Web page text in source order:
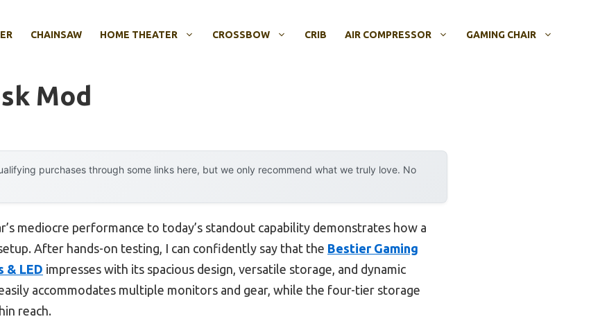
CHAINSAW HOME THEATER CROSSBOW CRIB AIR COMPRESSOR GAMING CHAIR
Mod
purchases through some links here, but we only recommend what we truly love. No
mediocre performance to today’s standout capability demonstrates how a
After hands-on testing, I can confidently say that the Bestier Gaming
& LED impresses with its spacious design, versatile storage, and dynamic
accommodates multiple monitors and gear, while the four-tier storage
reach.